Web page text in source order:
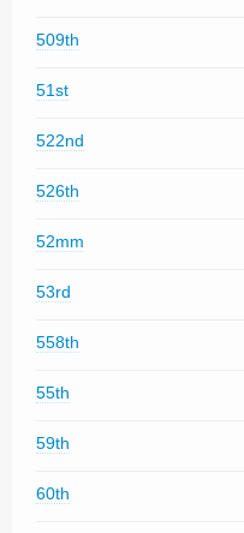
509th
51st
522nd
526th
52mm
53rd
558th
55th
59th
60th